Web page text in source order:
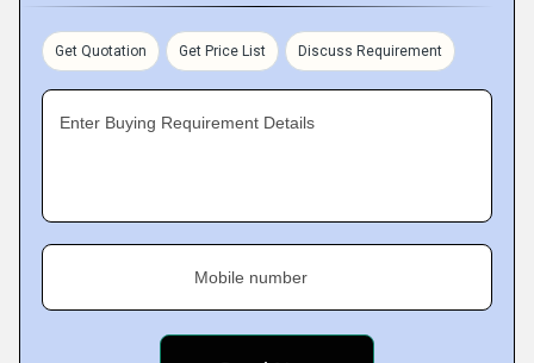
Get Quotation Get Price List Discuss Requirement
Enter Buying Requirement Details
Mobile number